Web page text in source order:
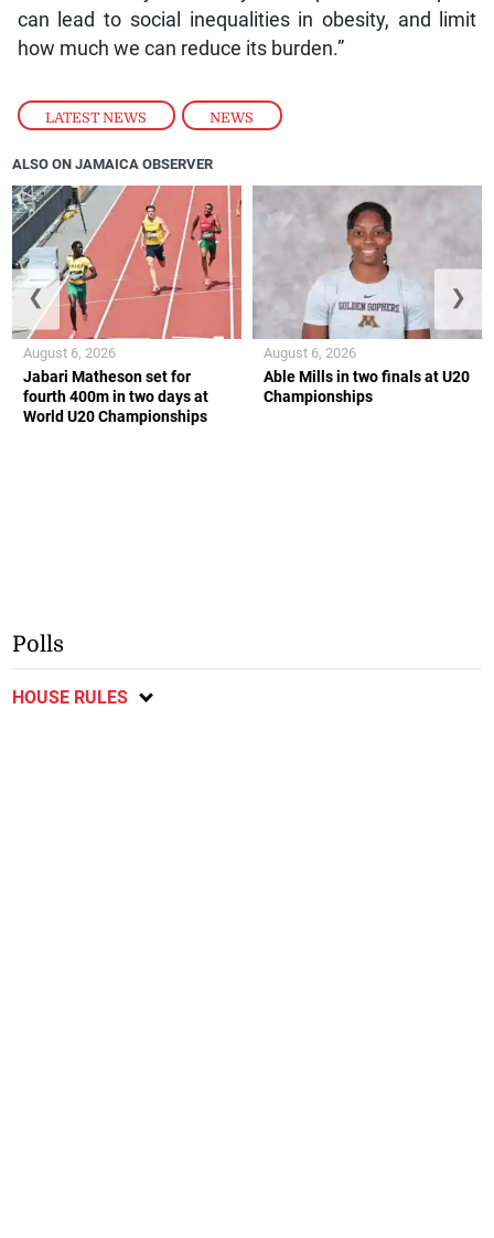
LATEST NEWS , NEWS
can lead to social inequalities in obesity, and limit
how much we can reduce its burden.”
ALSO ON JAMAICA OBSERVER
Jabari Matheson set for
fourth 400m in two days at
World U20 Championships
August 6, 2026
Able Mills in two finals at U20
Championships
August 6, 2026
❮ ❯
Polls
HOUSE RULES